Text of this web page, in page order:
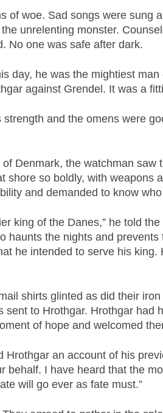
of woe. Sad songs were sung
unrelenting monster.
No one was safe after dark.
day, he was the mightiest
against Grendel. It was a
and the omens were
Denmark, the watchman saw
shore so boldly, with weapons
and demanded to know
king of the Danes,” he told
the nights and
he intended to serve his
shirts glinted as did their
to Hrothgar. Hrothgar had
of hope and welcomed
an account of his
behalf. I have heard that the
will go ever as fate must.”